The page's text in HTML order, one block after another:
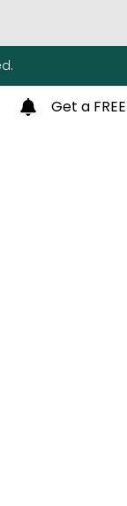
Get a